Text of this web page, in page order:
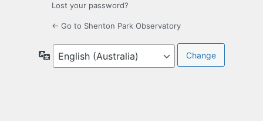
Lost your password?
← Go to Shenton Park Observatory
Language